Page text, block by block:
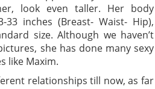
look even taller. Her body
33 inches (Breast- Waist- Hip),
size. Although we haven’t
she has done many sexy
like Maxim.
relationships till now, as far